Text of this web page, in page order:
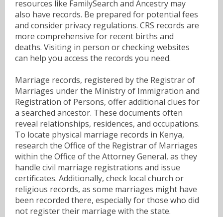
resources like FamilySearch and Ancestry may
also have records. Be prepared for potential fees
and consider privacy regulations. CRS records are
more comprehensive for recent births and
deaths. Visiting in person or checking websites
can help you access the records you need.
Marriage records, registered by the Registrar of
Marriages under the Ministry of Immigration and
Registration of Persons, offer additional clues for
a searched ancestor. These documents often
reveal relationships, residences, and occupations.
To locate physical marriage records in Kenya,
research the Office of the Registrar of Marriages
within the Office of the Attorney General, as they
handle civil marriage registrations and issue
certificates. Additionally, check local church or
religious records, as some marriages might have
been recorded there, especially for those who did
not register their marriage with the state.